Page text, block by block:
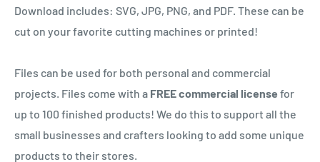
Download includes: SVG, JPG, PNG, and PDF. These can be
cut on your favorite cutting machines or printed!
Files can be used for both personal and commercial
projects. Files come with a FREE commercial license for
up to 100 finished products! We do this to support all the
small businesses and crafters looking to add some unique
products to their stores.